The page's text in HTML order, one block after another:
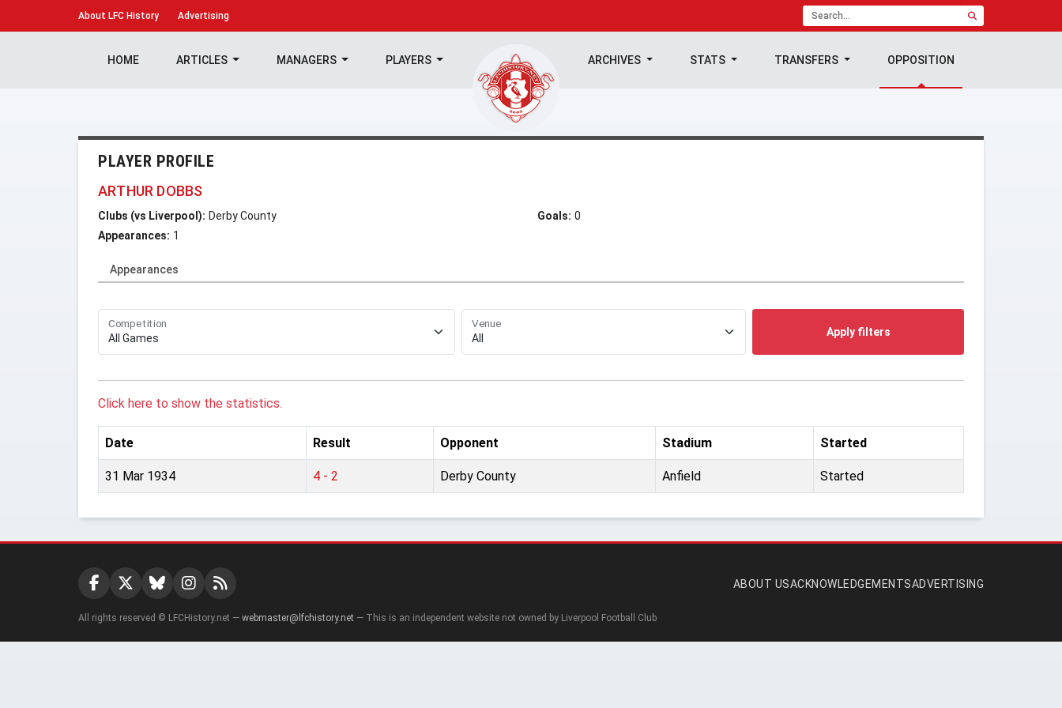
About LFC History Advertising
HOME ARTICLES MANAGERS PLAYERS ARCHIVES STATS TRANSFERS OPPOSITION
PLAYER PROFILE
ARTHUR DOBBS
Clubs (vs Liverpool): Derby County
Appearances: 1
Goals: 0
Appearances
Competition Venue
Apply filters
Click here to show the statistics.
Date Result Opponent Stadium Started
31 Mar 1934 4 - 2 Derby County Anfield Started
ABOUT USACKNOWLEDGEMENTSADVERTISING
All rights reserved © LFCHistory.net — webmaster@lfchistory.net — This is an independent website not owned by Liverpool Football Club